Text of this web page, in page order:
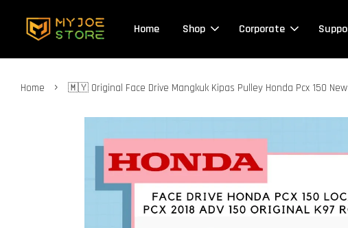
Home Shop Corporate
Home › 🇲🇾 Original Face Drive Mangkuk Kipas Pulley Honda Pcx 150 New